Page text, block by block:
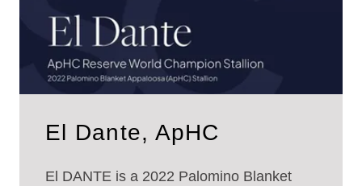
El Dante, ApHC
El DANTE is a 2022 Palomino Blanket